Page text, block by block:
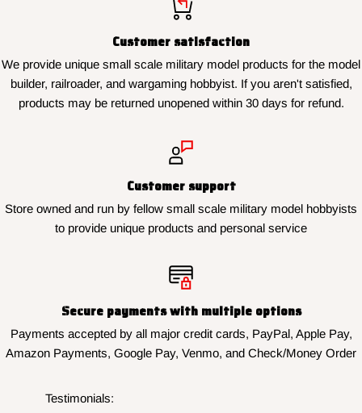
Customer satisfaction
We provide unique small scale military model products for the model
builder, railroader, and wargaming hobbyist. If you aren't satisfied,
products may be returned unopened within 30 days for refund.
Customer support
Store owned and run by fellow small scale military model hobbyists
to provide unique products and personal service
Secure payments with multiple options
Payments accepted by all major credit cards, PayPal, Apple Pay,
Amazon Payments, Google Pay, Venmo, and Check/Money Order
Testimonials: